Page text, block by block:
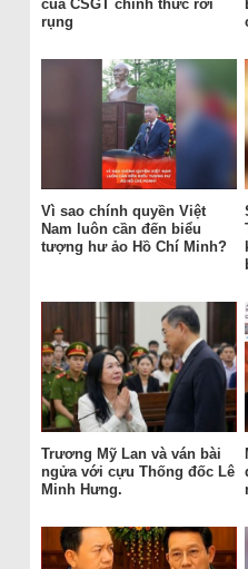
của CSGT chính thức rơi
rụng
Vì sao chính quyền Việt
Nam luôn cần đến biểu
tượng hư ảo Hồ Chí Minh?
Trương Mỹ Lan và ván bài
ngửa với cựu Thống đốc Lê
Minh Hưng.